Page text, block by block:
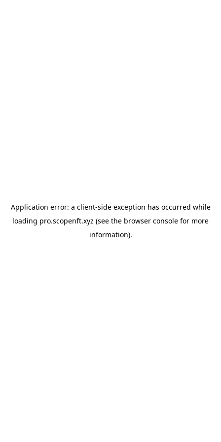
Application error: a client-side exception has occurred while
loading pro.scopenft.xyz (see the browser console for more
information).